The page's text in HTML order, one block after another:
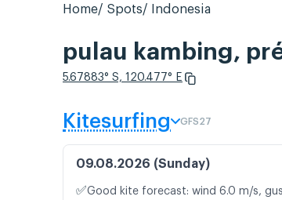
Home Spots Indonesia
pulau kambing,
5.67883° S, 120.477° E
Kitesurfing GFS27
09.08.2026 (Sunday)
✅Good kite forecast: wind 6.0 m/s,